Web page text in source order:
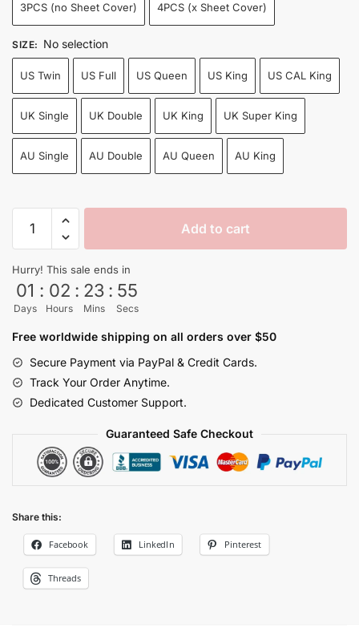
through
3PCS (no Sheet Cover) 4PCS (x Sheet Cover)
SIZE: No selection
US Twin US Full US Queen US King US CAL King
UK Single UK Double UK King UK Super King
AU Single AU Double AU Queen AU King
Super
Evolution
Bedroom
Set:
Twin,
King...
quantity
Add to cart
Hurry! This sale ends in
01
Days
: 02
Hours
: 23
Mins
: 54
Secs
Free worldwide shipping on all orders over $50
Secure Payment via PayPal & Credit Cards.
Track Your Order Anytime.
Dedicated Customer Support.
Guaranteed Safe Checkout
Share this:
Facebook LinkedIn Pinterest
Threads